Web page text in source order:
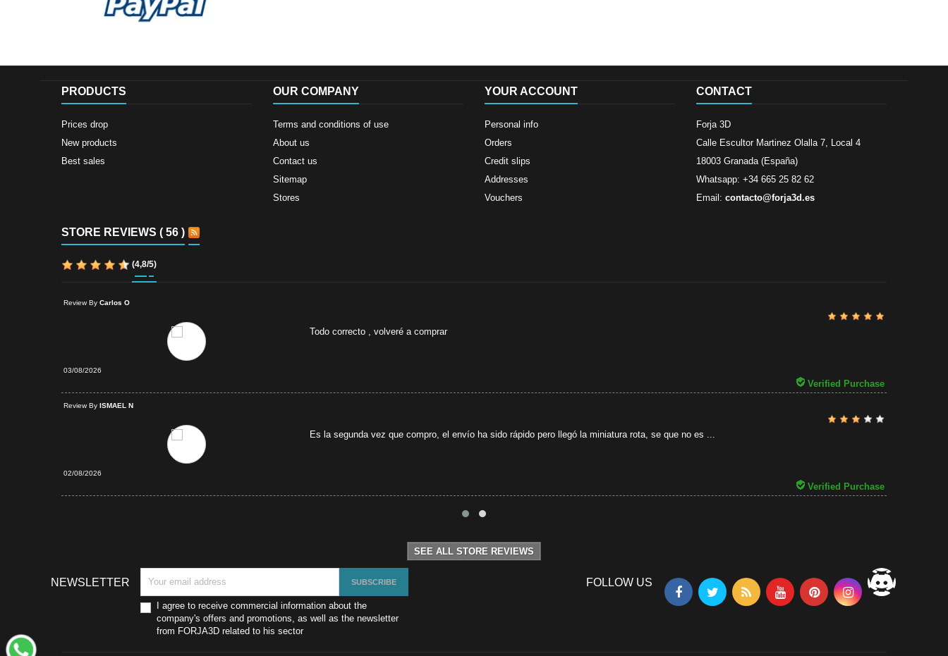
PRODUCTS
Prices drop
New products
Best sales
OUR COMPANY
Terms and conditions of use
About us
Contact us
Sitemap
Stores
YOUR ACCOUNT
Personal info
Orders
Credit slips
Addresses
Vouchers
CONTACT
Forja 3D
Calle Escultor Martinez Olalla 7, Local 4
18003 Granada (España)
Whatsapp: +34 665 25 82 62
Email: contacto@forja3d.es
STORE REVIEWS ( 56 )
(4,8/5)
Review By Carlos O
Todo correcto , volveré a comprar
03/08/2026
Verified Purchase
Review By ISMAEL N
Es la segunda vez que compro, el envío ha sido rápido pero llegó la miniatura rota, se que no es ...
02/08/2026
Verified Purchase
SEE ALL STORE REVIEWS
NEWSLETTER
I agree to receive commercial information about the
company's offers and promotions, as well as the newsletter
from FORJA3D related to his sector
FOLLOW US